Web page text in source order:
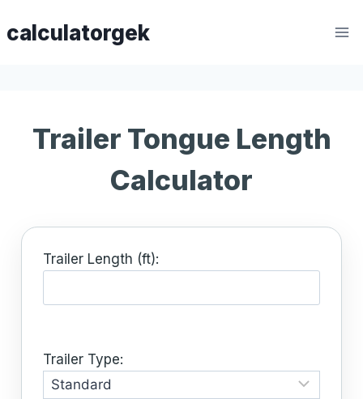
tocalculatorgek
Trailer Tongue Length
Calculator
Trailer Length (ft):
Trailer Type: